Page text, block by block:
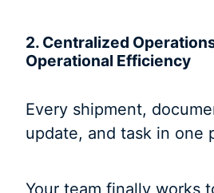
2. Centralized
Operational Efficiency
Every shipment,
update, and task in one
Your team finally works